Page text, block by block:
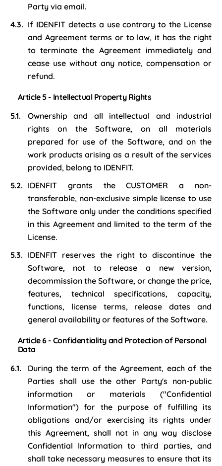
Party via email.
If IDENFIT detects a use contrary to the License
and Agreement terms or to law, it has the right
to terminate the Agreement immediately and
cease use without any notice, compensation or
refund.
Article 5 - Intellectual Property Rights
Ownership and all intellectual and industrial
rights on the Software, on all materials
prepared for use of the Software, and on the
work products arising as a result of the services
provided, belong to IDENFIT.
IDENFIT grants the CUSTOMER a non-
transferable, non-exclusive simple license to use
the Software only under the conditions specified
in this Agreement and limited to the term of the
License.
IDENFIT reserves the right to discontinue the
Software, not to release a new version,
decommission the Software, or change the price,
features, technical specifications, capacity,
functions, license terms, release dates and
general availability or features of the Software.
Article 6 - Confidentiality and Protection of Personal
Data
During the term of the Agreement, each of the
Parties shall use the other Party's non-public
information or materials ("Confidential
Information") for the purpose of fulfilling its
obligations and/or exercising its rights under
this Agreement, shall not in any way disclose
Confidential Information to third parties, and
shall take necessary measures to ensure that its